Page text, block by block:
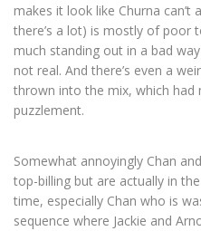
makes it look like Churna can’t
there’s a lot) is mostly of poor
much standing out in a bad
not real. And there’s even a
thrown into the mix, which had
puzzlement.
Somewhat annoyingly Chan
top-billing but are actually in
time, especially Chan who is
sequence where Jackie and